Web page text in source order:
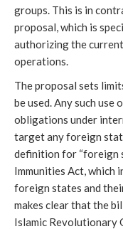
groups. This is in
proposal, which is
authorizing the
operations.
The proposal sets
be used. Any such use
obligations under
target any foreign
definition for “foreign
Immunities Act, which
foreign states and
makes clear that the
Islamic Revolutionary